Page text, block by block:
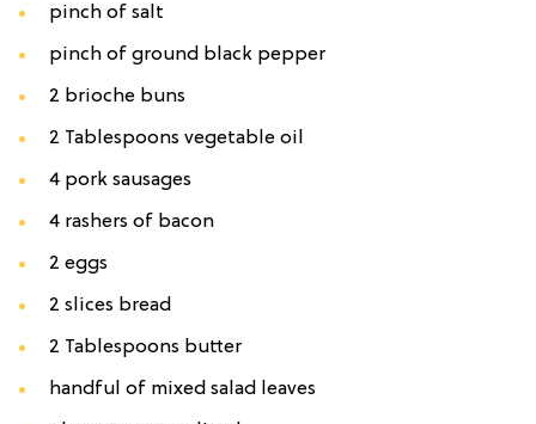
pinch of salt
pinch of ground black pepper
2 brioche buns
2 Tablespoons vegetable oil
4 pork sausages
4 rashers of bacon
2 eggs
2 slices bread
2 Tablespoons butter
handful of mixed salad leaves